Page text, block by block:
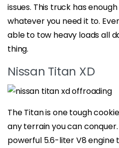
issues. This truck has
whatever you need it to.
able to tow heavy loads all
thing.
Nissan Titan XD
The Titan is one tough
any terrain you can
powerful 5.6-liter V8 engine